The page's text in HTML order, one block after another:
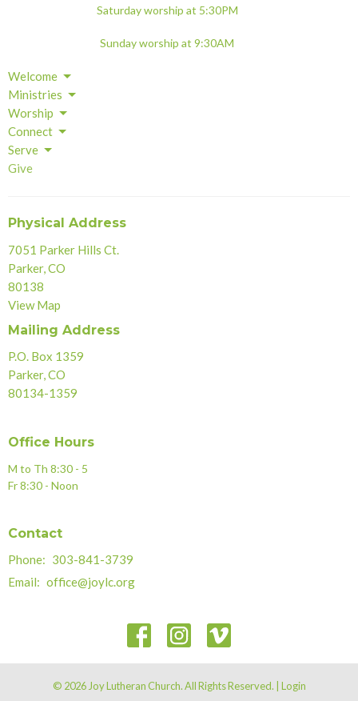
Saturday worship at 5:30PM
Sunday worship at 9:30AM
Welcome
Ministries
Worship
Connect
Serve
Give
Physical Address
7051 Parker Hills Ct.
Parker, CO
80138
View Map
Mailing Address
P.O. Box 1359
Parker, CO
80134-1359
Office Hours
M to Th 8:30 - 5
Fr 8:30 - Noon
Contact
Phone: 303-841-3739
Email: office@joylc.org
© 2026 Joy Lutheran Church. All Rights Reserved. | Login